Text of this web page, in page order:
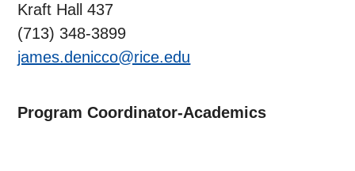
Kraft Hall 437
(713) 348-3899
james.denicco@rice.edu
Program Coordinator-Academics